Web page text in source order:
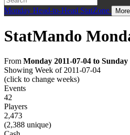
Monday Head-to-Head StatZone More
StatMando
From Monday 2011-07-04 to Sunday
Showing Week of 2011-07-04
(click to change weeks)
Events
42
Players
2,473
(2,388 unique)